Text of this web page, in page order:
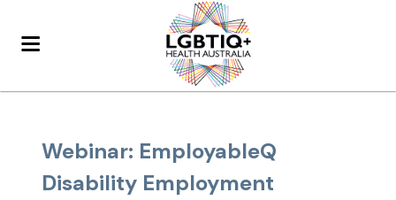
Webinar: EmployableQ
Disability Employment